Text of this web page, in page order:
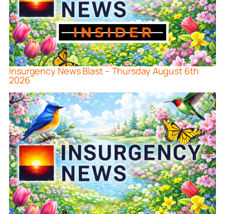
Insurgency News Blast – Thursday August 6th
2026